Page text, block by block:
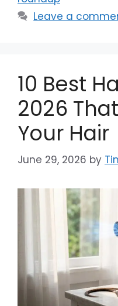
Leave a
10 Best
2026
Your Hair
June 29, 2026 by